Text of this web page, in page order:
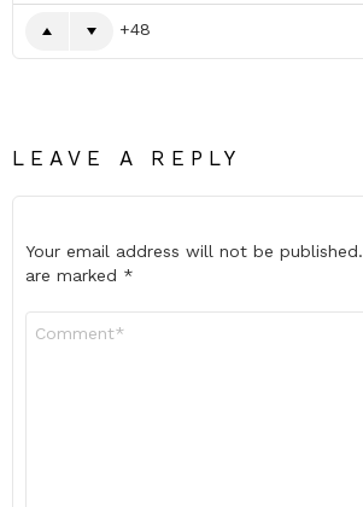
48
LEAVE A REPLY
Your email address will not be published.
are marked *